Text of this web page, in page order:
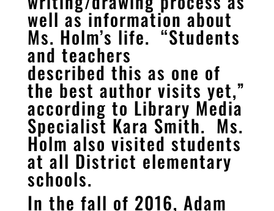
well as information about
Ms. Holm’s life. “Students
and teachers
described this as one of
the best author visits yet,”
according to Library Media
Specialist Kara Smith. Ms.
Holm also visited students
at all District elementary
schools.
In the fall of 2016, Adam